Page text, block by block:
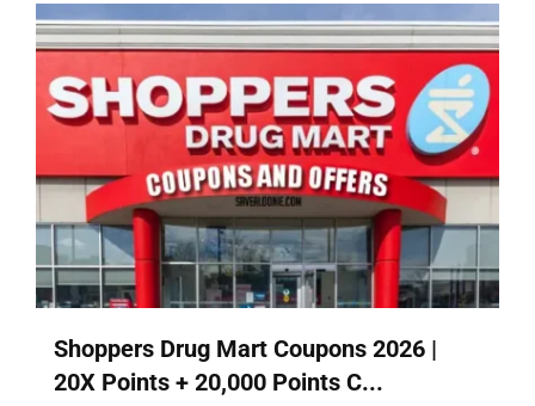
Shoppers Drug Mart Coupons 2026 |
20X Points + 20,000 Points C...